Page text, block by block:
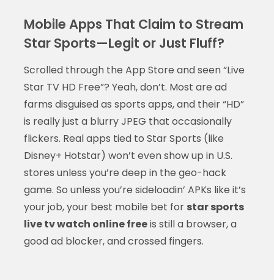
Mobile Apps That Claim to Stream
Star Sports—Legit or Just Fluff?
Scrolled through the App Store and seen “Live
Star TV HD Free”? Yeah, don’t. Most are ad
farms disguised as sports apps, and their “HD”
is really just a blurry JPEG that occasionally
flickers. Real apps tied to Star Sports (like
Disney+ Hotstar) won’t even show up in U.S.
stores unless you’re deep in the geo-hack
game. So unless you’re sideloadin’ APKs like it’s
your job, your best mobile bet for star sports
live tv watch online freeis still a browser, a
good ad blocker, and crossed fingers.